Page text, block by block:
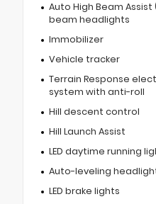
Auto High Beam Assist
beam headlights
Immobilizer
Vehicle tracker
Terrain Response
system with anti-roll
Hill descent control
Hill Launch Assist
LED daytime running
Auto-leveling
LED brake lights